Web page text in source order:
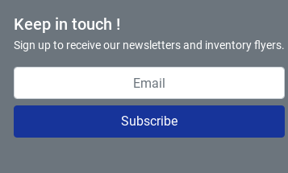
Keep in touch !
Sign up to receive our newsletters and inventory flyers.
Subscribe